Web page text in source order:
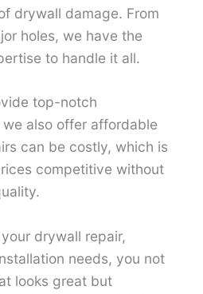
drywall damage. From
holes, we have the
to handle it all.
top-notch
also offer affordable
can be costly, which is
competitive without
drywall repair,
needs, you not
looks great but